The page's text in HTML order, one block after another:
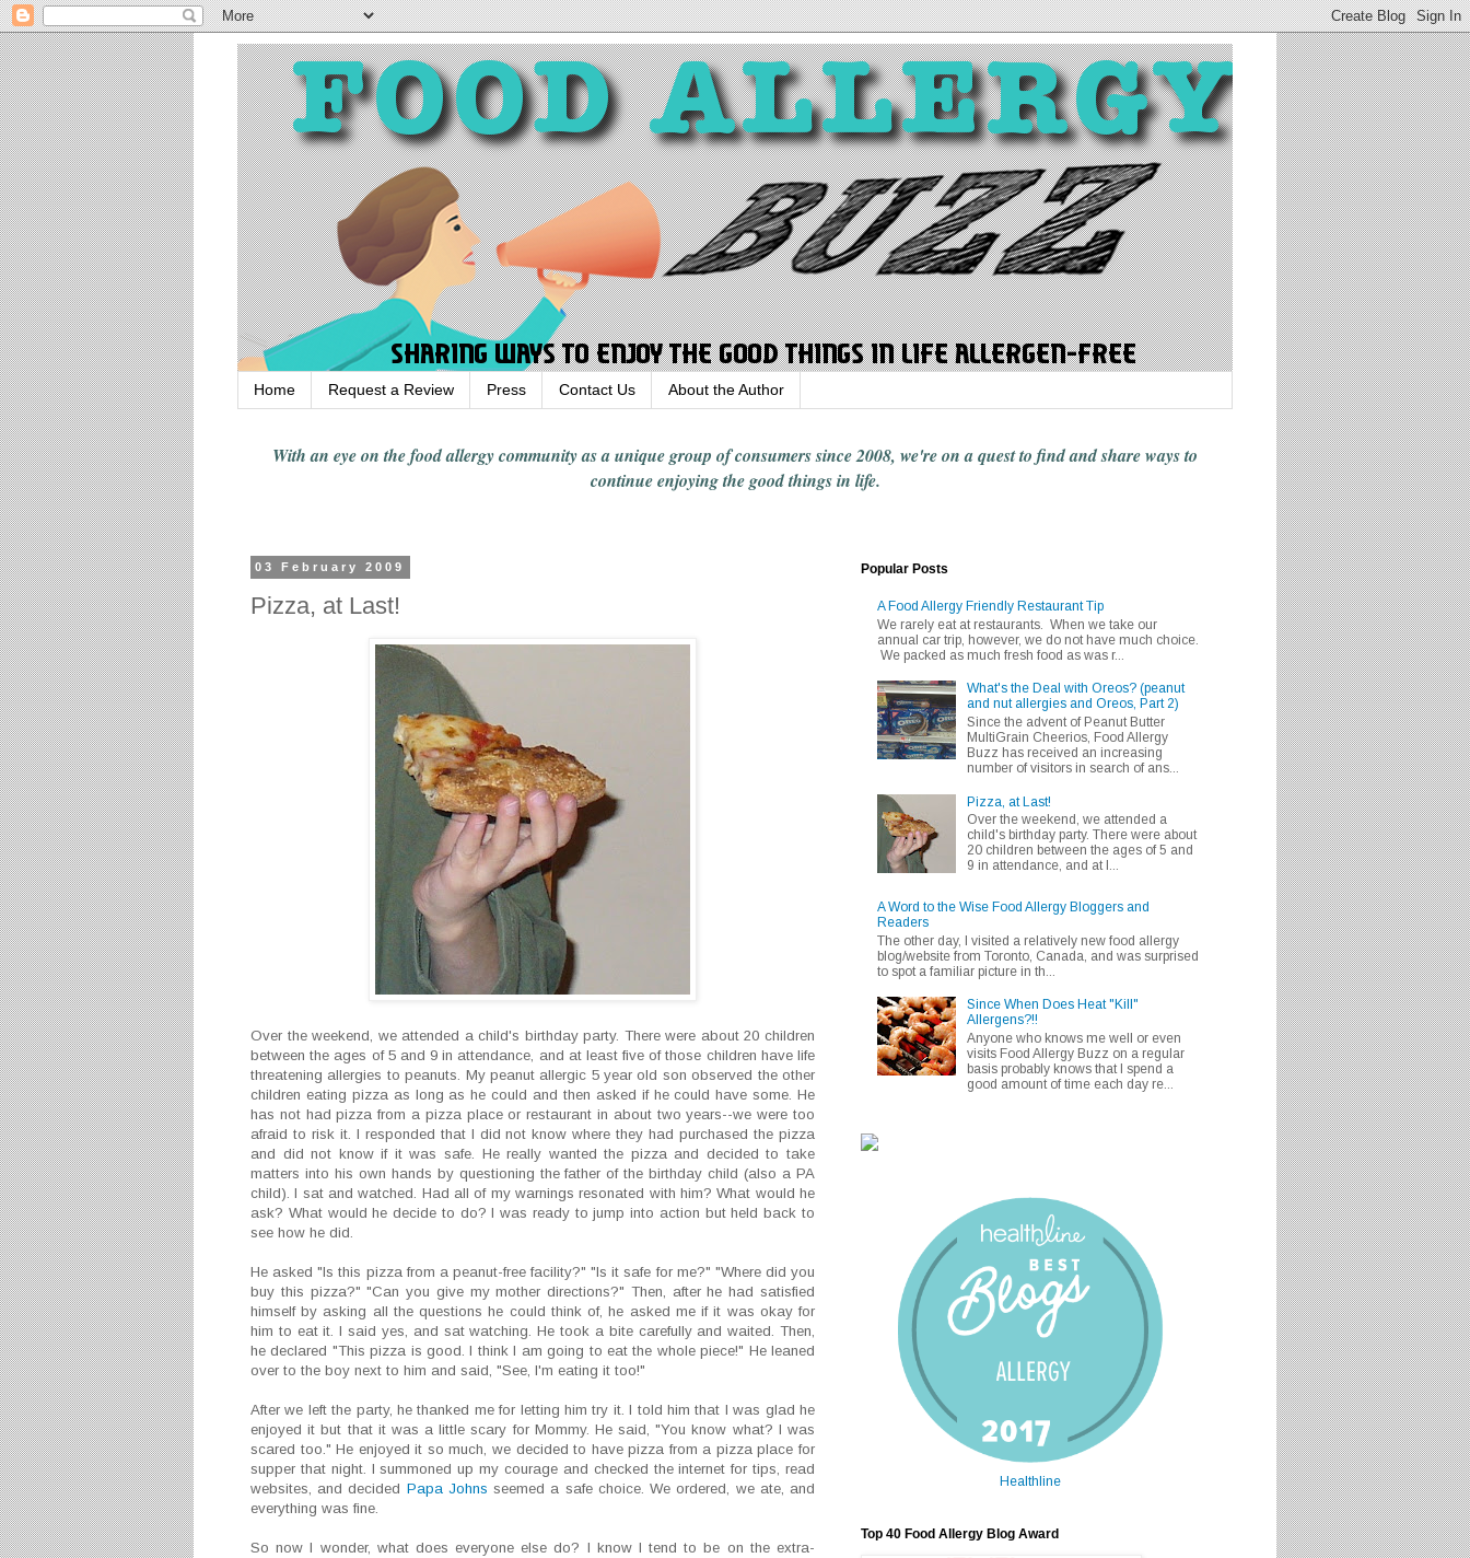
Home Request a Review Press Contact Us About the Author
With an eye on the food allergy communityas a unique group of consumers since 2008, we're on a quest to find and share waysto
continue enjoyingthe good things in life.
03 February 2009
Pizza, at Last!
Over the weekend, we attended a child's birthday party. There were about 20 children
between the ages of 5 and 9 in attendance, and at least five of those children have life
threatening allergies to peanuts. My peanut allergic 5 year old son observed the other
children eating pizza as long as he could and then asked if he could have some. He
has not had pizza from a pizza place or restaurant in about two years--we were too
afraid to risk it. I responded that I did not know where they had purchased the pizza
and did not know if it was safe. He really wanted the pizza and decided to take
matters into his own hands by questioning the father of the birthday child (also a PA
child). I sat and watched. Had all of my warnings resonated with him? What would he
ask? What would he decide to do? I was ready to jump into action but held back to
see how he did.
He asked "Is this pizza from a peanut-free facility?" "Is it safe for me?" "Where did you
buy this pizza?" "Can you give my mother directions?" Then, after he had satisfied
himself by asking all the questions he could think of, he asked me if it was okay for
him to eat it. I said yes, and sat watching. He took a bite carefully and waited. Then,
he declared "This pizza is good. I think I am going to eat the whole piece!" He leaned
over to the boy next to him and said, "See, I'm eating it too!"
After we left the party, he thanked me for letting him try it. I told him that I was glad he
enjoyed it but that it was a little scary for Mommy. He said, "You know what? I was
scared too." He enjoyed it so much, we decided to have pizza from a pizza place for
supper that night. I summoned up my courage and checked the internet for tips, read
websites, and decided Papa Johns seemed a safe choice. We ordered, we ate, and
everything was fine.
So now I wonder, what does everyone else do? I know I tend to be on the extra-
Popular Posts
A Food Allergy Friendly Restaurant Tip
We rarely eat at restaurants. When we take our
annual car trip, however, we do not have much choice.
We packed as much fresh food as was r...
What's the Deal with Oreos? (peanut
and nut allergies and Oreos, Part 2)
Since the advent of Peanut Butter
MultiGrain Cheerios, Food Allergy
Buzz has received an increasing
number of visitors in search of ans...
Pizza, at Last!
Over the weekend, we attended a
child's birthday party. There were about
20 children between the ages of 5 and
9 in attendance, and at l...
A Word to the Wise Food Allergy Bloggers and
Readers
The other day, I visited a relatively new food allergy
blog/website from Toronto, Canada, and was surprised
to spot a familiar picture in th...
Since When Does Heat "Kill"
Allergens?!!
Anyone who knows me well or even
visits Food Allergy Buzz on a regular
basis probably knows that I spend a
good amount of time each day re...
Healthline
Top 40 Food Allergy Blog Award